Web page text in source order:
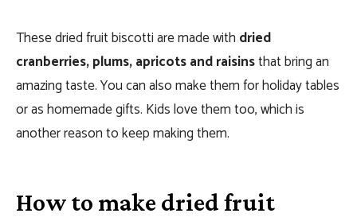
These dried fruit biscotti are made with dried
cranberries, plums, apricots and raisinsthat bring an
amazing taste. You can also make them for holiday tables
or as homemade gifts. Kids love them too, which is
another reason to keep making them.
How to make dried fruit